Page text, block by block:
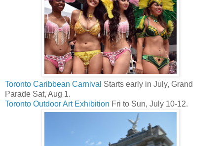
Toronto Caribbean Carnival Starts early in July, Grand
Parade Sat, Aug 1.
Toronto Outdoor Art Exhibition Fri to Sun, July 10-12.